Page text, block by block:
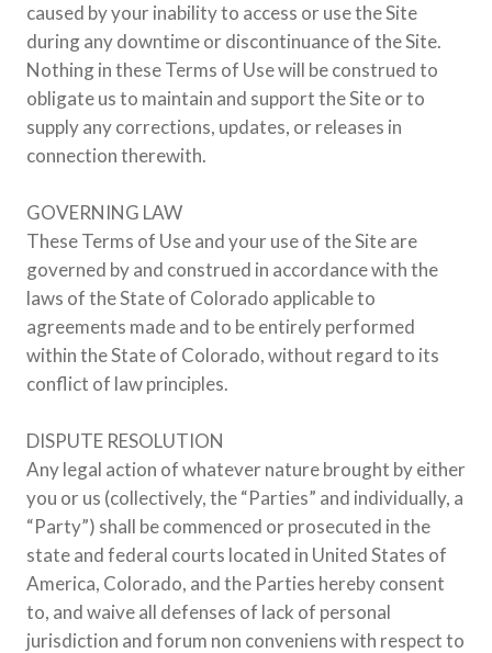
caused by your inability to access or use the Site
during any downtime or discontinuance of the Site.
Nothing in these Terms of Use will be construed to
obligate us to maintain and support the Site or to
supply any corrections, updates, or releases in
connection therewith.
GOVERNING LAW
These Terms of Use and your use of the Site are
governed by and construed in accordance with the
laws of the State of Colorado applicable to
agreements made and to be entirely performed
within the State of Colorado, without regard to its
conflict of law principles.
DISPUTE RESOLUTION
Any legal action of whatever nature brought by either
you or us (collectively, the “Parties” and individually, a
“Party”) shall be commenced or prosecuted in the
state and federal courts located in United States of
America, Colorado, and the Parties hereby consent
to, and waive all defenses of lack of personal
jurisdiction and forum non conveniens with respect to